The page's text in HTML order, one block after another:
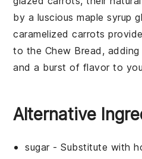
by a lusciousmaple syrup
caramelized carrots
to the Chew Bread ,
and a burst of flavor to
Alternative
sugar- Substitute with